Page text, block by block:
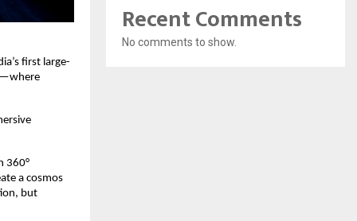
ﬁrst large-
360°
a cosmos
but
Recent Comments
No comments to show.